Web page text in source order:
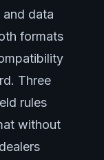
data
formats
Three
rules
without